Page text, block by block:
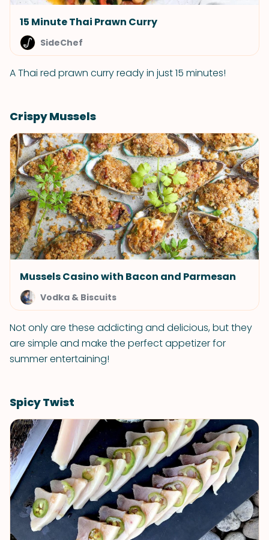
15 Minute Thai Prawn Curry
SideChef
A Thai red prawn curry ready in just 15 minutes!
Crispy Mussels
Mussels Casino with Bacon and Parmesan
Vodka & Biscuits
Not only are these addicting and delicious, but they
are simple and make the perfect appetizer for
summer entertaining!
Spicy Twist